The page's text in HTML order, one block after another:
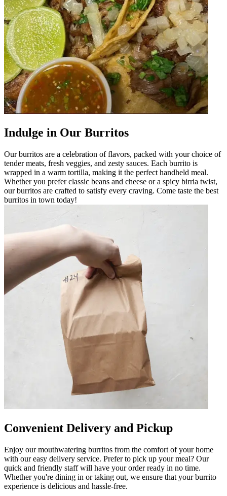
Indulge in Our Burritos
Our burritos are a celebration of flavors, packed with your choice of
tender meats, fresh veggies, and zesty sauces. Each burrito is
wrapped in a warm tortilla, making it the perfect handheld meal.
Whether you prefer classic beans and cheese or a spicy birria twist,
our burritos are crafted to satisfy every craving. Come taste the best
burritos in town today!
Convenient Delivery and Pickup
Enjoy our mouthwatering burritos from the comfort of your home
with our easy delivery service. Prefer to pick up your meal? Our
quick and friendly staff will have your order ready in no time.
Whether you're dining in or taking out, we ensure that your burrito
experience is delicious and hassle-free.